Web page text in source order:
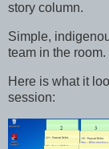
story column.
Simple,
team in the room.
Here is what it
session: